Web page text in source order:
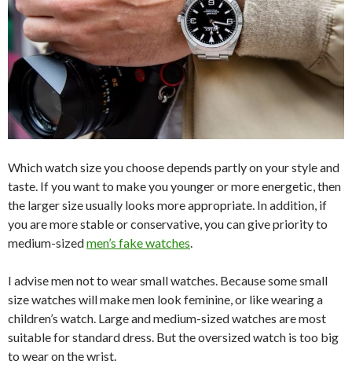
Which watch size you choose depends partly on your style and
taste. If you want to make you younger or more energetic, then
the larger size usually looks more appropriate. In addition, if
you are more stable or conservative, you can give priority to
medium-sizedmen’s fake watches.
I advise men not to wear small watches. Because some small
size watches will make men look feminine, or like wearing a
children’s watch. Large and medium-sized watches are most
suitable for standard dress. But the oversized watch is too big
to wear on the wrist.